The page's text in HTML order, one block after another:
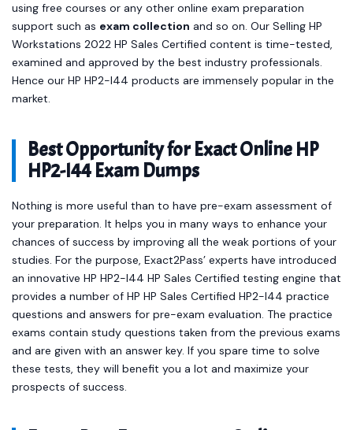
using free courses or any other online exam preparation
support such as exam collection and so on. Our Selling HP
Workstations 2022 HP Sales Certified content is time-tested,
examined and approved by the best industry professionals.
Hence our HP HP2-I44 products are immensely popular in the
market.
Best Opportunity for Exact Online HP
HP2-I44 Exam Dumps
Nothing is more useful than to have pre-exam assessment of
your preparation. It helps you in many ways to enhance your
chances of success by improving all the weak portions of your
studies. For the purpose, Exact2Pass’ experts have introduced
an innovative HP HP2-I44 HP Sales Certified testing engine that
provides a number of HP HP Sales Certified HP2-I44 practice
questions and answers for pre-exam evaluation. The practice
exams contain study questions taken from the previous exams
and are given with an answer key. If you spare time to solve
these tests, they will benefit you a lot and maximize your
prospects of success.